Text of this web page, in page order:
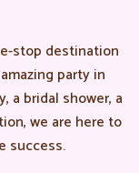
stop destination
party in
a bridal shower, a
we are here to
success.